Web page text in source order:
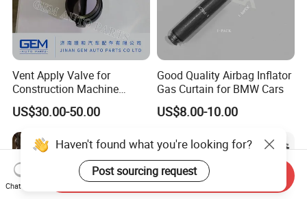
Vent Apply Valve for
Construction Machine
Mining off Road Truck
Spare Parts
US$30.00-50.00
Good Quality Airbag Inflator
Gas Curtain for BMW Cars
US$8.00-10.00
Haven't found what you're looking for?
Post sourcing request
Chat Now
Send Inquiry